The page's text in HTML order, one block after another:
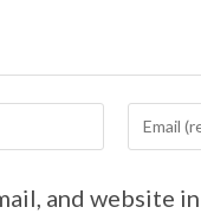
and website